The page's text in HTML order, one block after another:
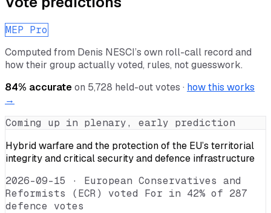
MEP Pro
Computed from Denis NESCI’s own roll-call record and
how their group actually voted, rules, not guesswork.
84% accurateon 5,728 held-out votes · how this works
→
Coming up in plenary, early prediction
Hybrid warfare and the protection of the EU’s territorial
integrity and critical security and defence infrastructure
2026-09-15 · European Conservatives and
Reformists (ECR) voted For in 42% of 287
defence votes